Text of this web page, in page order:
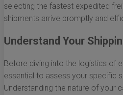
selecting the fastest expedited
shipments arrive promptly and
Understand Your
Before diving into the logistics of
essential to assess your specific
Understanding the nature of your